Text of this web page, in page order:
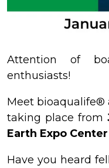
Attention of
enthusiasts!
Meet bioaqualife®
taking place from
Earth Expo
Have you heard